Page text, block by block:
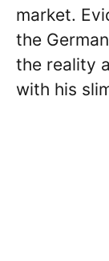
market.
the
the reality
with his